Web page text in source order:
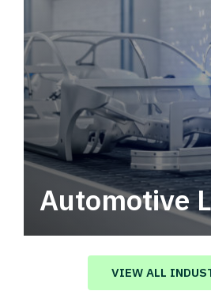
Automotive
Automotive logistics
value in your supply chain.
VIEW ALL